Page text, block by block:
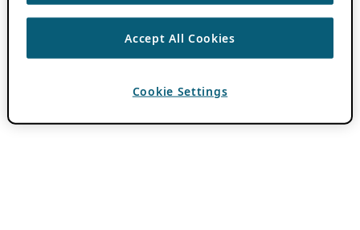
Accept All Cookies
Cookie Settings